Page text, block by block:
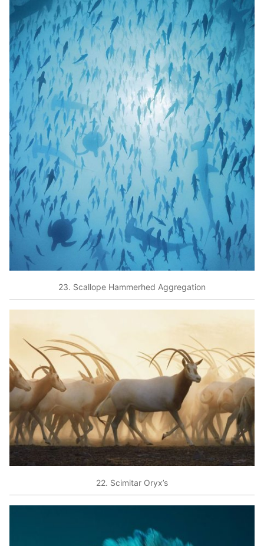
23. Scallope Hammerhed Aggregation
22. Scimitar Oryx’s